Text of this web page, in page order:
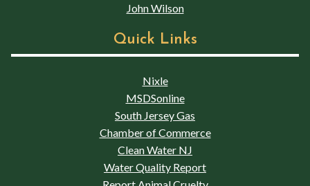
John Wilson
Quick Links
Nixle
MSDSonline
South Jersey Gas
Chamber of Commerce
Clean Water NJ
Water Quality Report